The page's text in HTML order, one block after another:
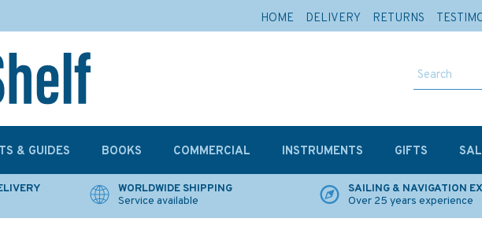
WORLDWIDE SHIPPING
Service available
SAILING & NAVIGATION
Over 25 years experience
& GUIDES BOOKS COMMERCIAL INSTRUMENTS GIFTS
HOME DELIVERY RETURNS